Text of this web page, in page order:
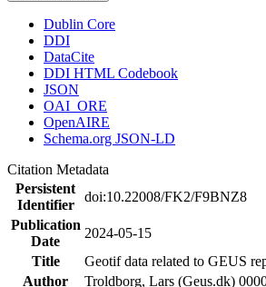
Dublin Core
DDI
DataCite
DDI HTML Codebook
JSON
OAI_ORE
OpenAIRE
Schema.org JSON-LD
Citation Metadata
Persistent
Identifier
doi:10.22008/FK2/F9BNZ8
Publication
Date
2024-05-15
Title
Geotif data related to GEUS
Author
Troldborg, Lars (Geus.dk)